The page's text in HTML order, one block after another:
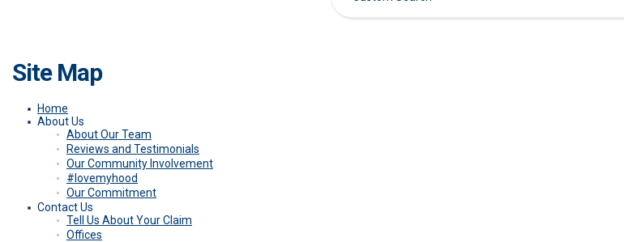
Site Map
Home
About Us
About Our Team
Reviews and Testimonials
Our Community Involvement
#lovemyhood
Our Commitment
Contact Us
Tell Us About Your Claim
Offices